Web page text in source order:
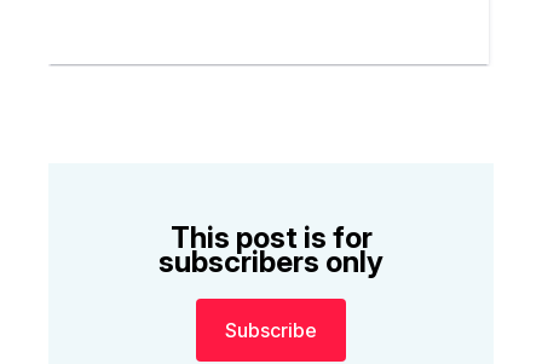
This post is for
subscribers only
Subscribe